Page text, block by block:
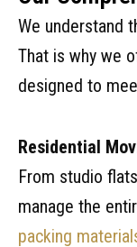
We understand
That is why we
designed to
Residential
From studio
manage the
packing